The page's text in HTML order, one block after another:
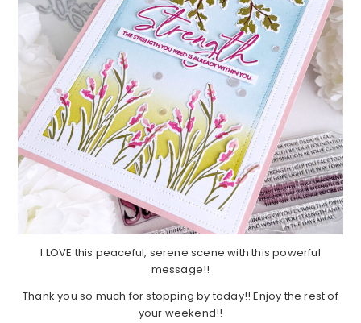
I LOVE this peaceful, serene scene with this powerful
message!!
Thank you so much for stopping by today!! Enjoy the rest of
your weekend!!